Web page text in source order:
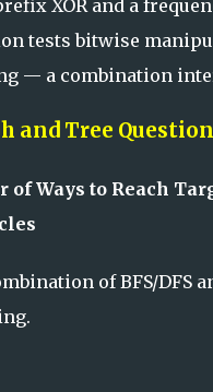
XOR and a
tests bitwise
— a combination
and Tree
of Ways to Reach
of BFS/DFS